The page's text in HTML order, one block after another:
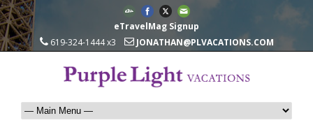
eTravelMag Signup
619-324-1444 x3
JONATHAN@PLVACATIONS.COM